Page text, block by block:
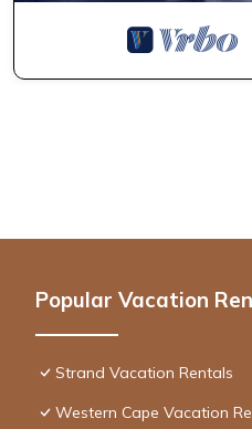
Popular Vacation
Strand Vacation Rentals
Western Cape Vacation